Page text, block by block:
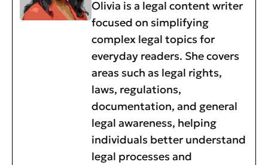
Olivia is a legal content writer
focused on simplifying
complex legal topics for
everyday readers. She covers
areas such as legal rights,
laws, regulations,
documentation, and general
legal awareness, helping
individuals better understand
legal processes and